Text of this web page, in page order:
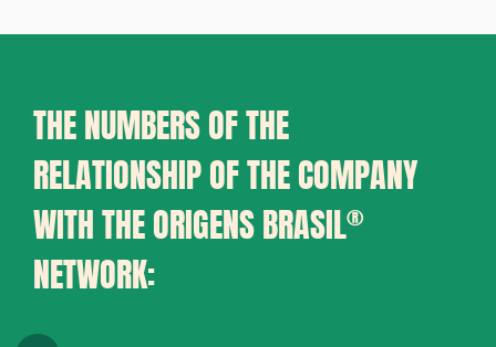
THE NUMBERS OF THE
RELATIONSHIP OF THE COMPANY
WITH THE ORIGENS BRASIL®
NETWORK: